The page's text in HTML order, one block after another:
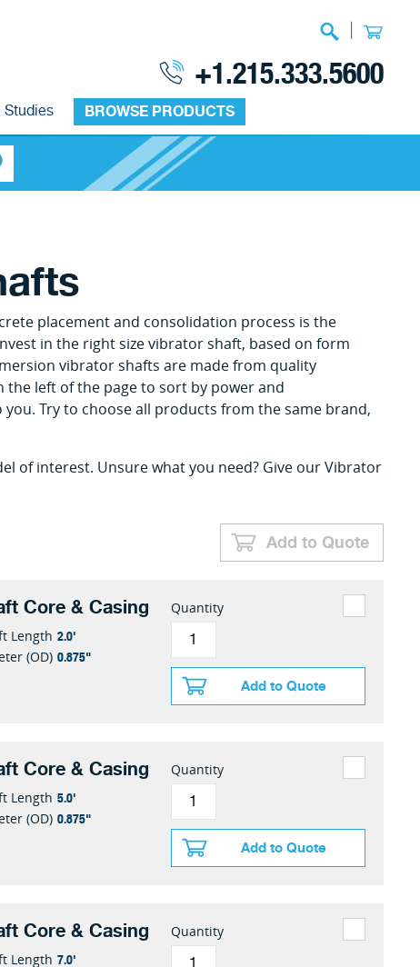
Studies BROWSE PRODUCTS
+1.215.333.5600
placement and consolidation process is the
in the right size vibrator shaft, based on form
vibrator shafts are made from quality
left of the page to sort by power and
Try to choose all products from the same brand,
of interest. Unsure what you need? Give our Vibrator
Add to Quote
Core & Casing
Length 2.0'
(OD) 0.875"
Quantity
Add to Quote
Core & Casing
Length 5.0'
(OD) 0.875"
Quantity
Add to Quote
Core & Casing
Length 7.0'
Quantity